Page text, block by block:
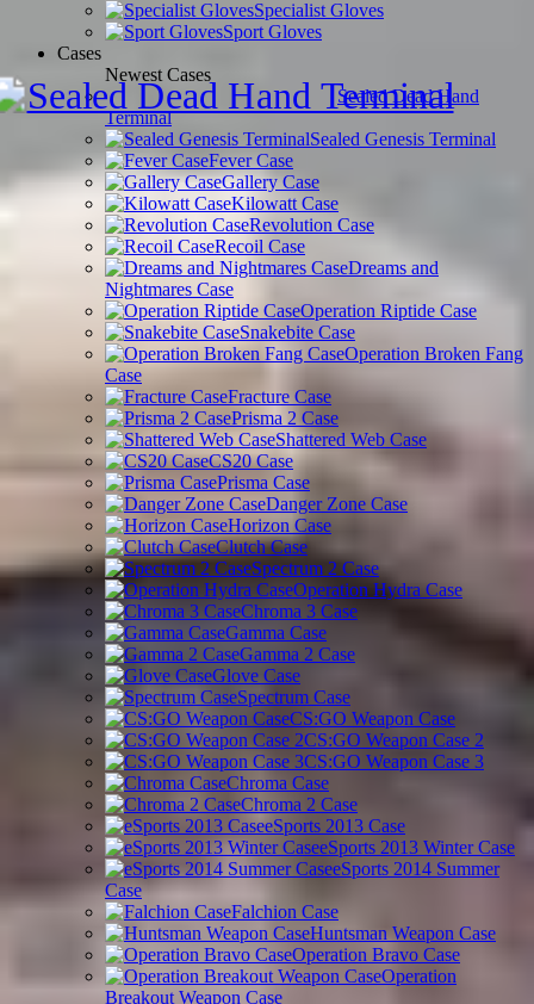
Specialist Gloves
Sport Gloves
Cases
Newest Cases
Sealed Dead Hand
Terminal
Sealed Genesis Terminal
Fever Case
Gallery Case
Kilowatt Case
Revolution Case
Recoil Case
Dreams and
Nightmares Case
Operation Riptide Case
Snakebite Case
Operation Broken Fang
Case
Fracture Case
Prisma 2 Case
Shattered Web Case
CS20 Case
Prisma Case
Danger Zone Case
Horizon Case
Clutch Case
Spectrum 2 Case
Operation Hydra Case
Chroma 3 Case
Gamma Case
Gamma 2 Case
Glove Case
Spectrum Case
CS:GO Weapon Case
CS:GO Weapon Case 2
CS:GO Weapon Case 3
Chroma Case
Chroma 2 Case
eSports 2013 Case
eSports 2013 Winter Case
eSports 2014 Summer
Case
Falchion Case
Huntsman Weapon Case
Operation Bravo Case
Operation
Breakout Weapon Case